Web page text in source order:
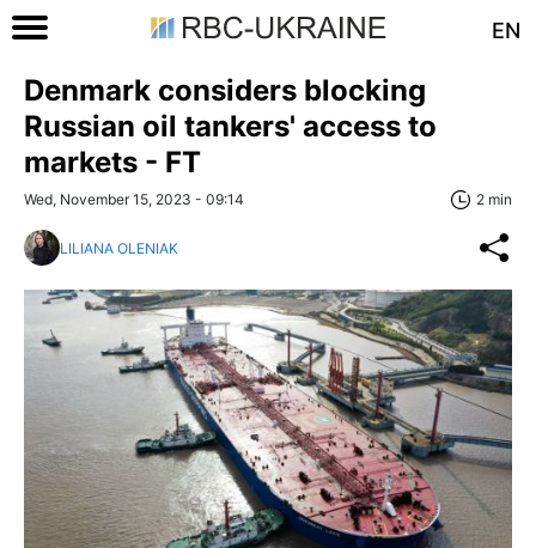
EN
Denmark considers blocking
Russian oil tankers' access to
markets - FT
Wed, November 15, 2023 - 09:14 2 min
LILIANA OLENIAK